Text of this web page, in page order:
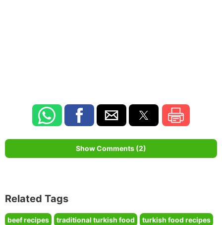
Show Comments (2)
Related Tags
beef recipes traditional turkish food turkish food recipes